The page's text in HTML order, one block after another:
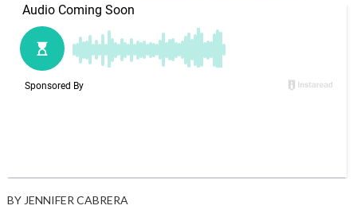
BY JENNIFER CABRERA